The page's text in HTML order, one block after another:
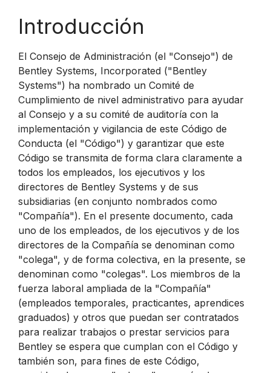
Introducción
El Consejo de Administración (el "Consejo") de
Bentley Systems, Incorporated ("Bentley
Systems") ha nombrado un Comité de
Cumplimiento de nivel administrativo para ayudar
al Consejo y a su comité de auditoría con la
implementación y vigilancia de este Código de
Conducta (el "Código") y garantizar que este
Código se transmita de forma clara claramente a
todos los empleados, los ejecutivos y los
directores de Bentley Systems y de sus
subsidiarias (en conjunto nombrados como
"Compañía"). En el presente documento, cada
uno de los empleados, de los ejecutivos y de los
directores de la Compañía se denominan como
"colega", y de forma colectiva, en la presente, se
denominan como "colegas". Los miembros de la
fuerza laboral ampliada de la "Compañía"
(empleados temporales, practicantes, aprendices
graduados) y otros que puedan ser contratados
para realizar trabajos o prestar servicios para
Bentley se espera que cumplan con el Código y
también son, para fines de este Código,